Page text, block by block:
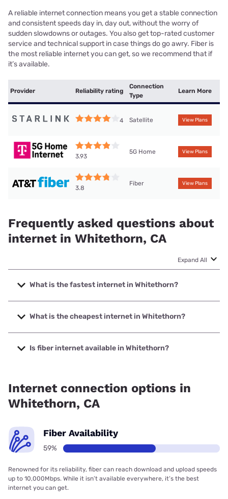
A reliable internet connection means you get a stable connection
and consistent speeds day in, day out, without the worry of
sudden slowdowns or outages. You also get top-rated customer
service and technical support in case things do go awry. Fiber is
the most reliable internet you can get, so we recommend that if
it’s available.
Provider Reliability rating
Connection
Type
Learn More
4 Satellite View Plans
3.93
5G Home View Plans
3.8
Fiber View Plans
Frequently asked questions about
internet in Whitethorn, CA
Expand All
What is the fastest internet in Whitethorn?
The fastest internet in Whitethorn is Earthlink with speeds
up to 5000 Mbps.
What is the cheapest internet in Whitethorn?
The cheapest internet in Whitethorn is Frontier a Verizon
Company with prices starting at $29.99.
Is fiber internet available in Whitethorn?
Internet connection options in
Whitethorn, CA
Fiber Availability
59%
Renowned for its reliability, fiber can reach download and upload speeds
up to 10,000Mbps. While it isn’t available everywhere, it’s the best
internet you can get.